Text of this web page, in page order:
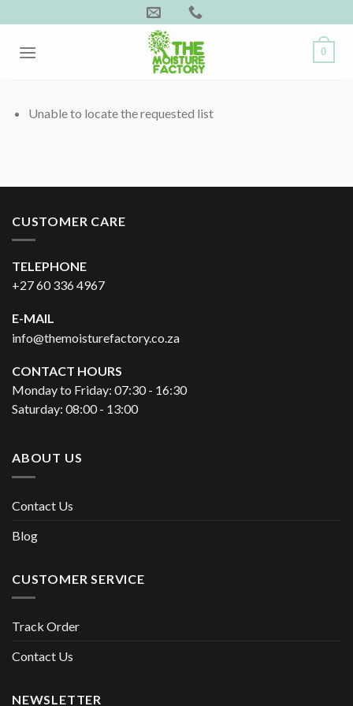
to
content
0
Unable to locate the requested list
CUSTOMER CARE
TELEPHONE
+27 60 336 4967
E-MAIL
info@themoisturefactory.co.za
CONTACT HOURS
Monday to Friday: 07:30 - 16:30
Saturday: 08:00 - 13:00
ABOUT US
Contact Us
Blog
CUSTOMER SERVICE
Track Order
Contact Us
NEWSLETTER